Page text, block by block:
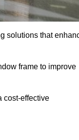
solutions that
frame to improve
cost-effective